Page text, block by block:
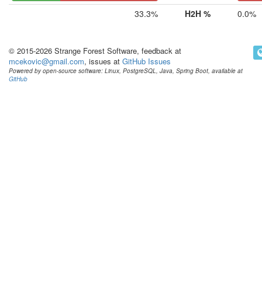
33.3% H2H % 0.0%
© 2015-2026 Strange Forest Software, feedback at
mcekovic@gmail.com, issues at GitHub Issues
Powered by open-source software: Linux, PostgreSQL, Java, Spring Boot, available at
GitHub